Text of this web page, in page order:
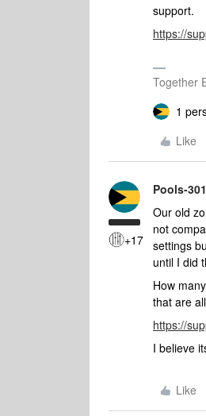
support.
https://
Together
1
Like
+17
Pools-
Our old
not
settings
until I did
How
that are
https://
I believe
Like